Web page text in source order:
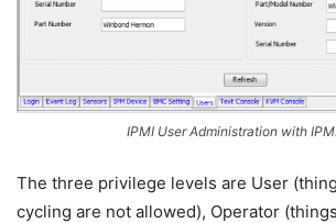
IPMI User Administration with
The three privilege levels are User
cycling are not allowed), Operator